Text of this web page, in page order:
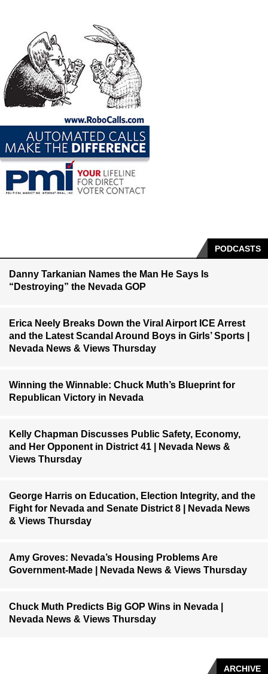
PODCASTS
Danny Tarkanian Names the Man He Says Is
“Destroying” the Nevada GOP
Erica Neely Breaks Down the Viral Airport ICE Arrest
and the Latest Scandal Around Boys in Girls’ Sports |
Nevada News & Views Thursday
Winning the Winnable: Chuck Muth’s Blueprint for
Republican Victory in Nevada
Kelly Chapman Discusses Public Safety, Economy,
and Her Opponent in District 41 | Nevada News &
Views Thursday
George Harris on Education, Election Integrity, and the
Fight for Nevada and Senate District 8 | Nevada News
& Views Thursday
Amy Groves: Nevada’s Housing Problems Are
Government-Made | Nevada News & Views Thursday
Chuck Muth Predicts Big GOP Wins in Nevada |
Nevada News & Views Thursday
ARCHIVE